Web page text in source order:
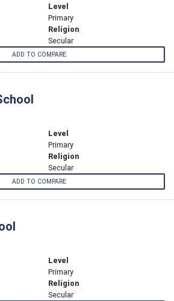
Level
Primary
Religion
Secular
ADD TO COMPARE
Level
Primary
Religion
Secular
ADD TO COMPARE
Level
Primary
Religion
Secular